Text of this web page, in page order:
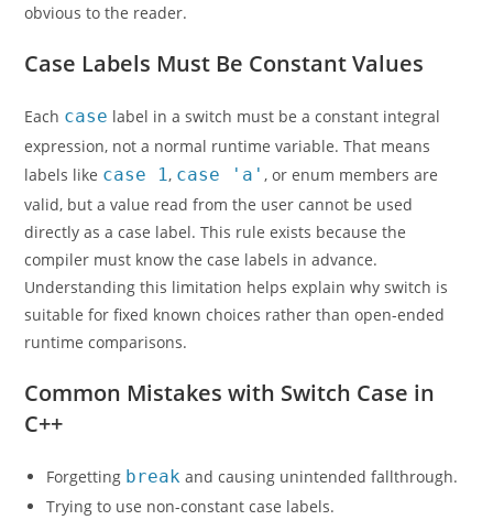
obvious to the reader.
Case Labels Must Be Constant Values
Each case label in a switch must be a constant integral
expression, not a normal runtime variable. That means
labels like case 1 , case 'a' , or enum members are
valid, but a value read from the user cannot be used
directly as a case label. This rule exists because the
compiler must know the case labels in advance.
Understanding this limitation helps explain why switch is
suitable for fixed known choices rather than open-ended
runtime comparisons.
Common Mistakes with Switch Case in
C++
Forgetting break and causing unintended fallthrough.
Trying to use non-constant case labels.